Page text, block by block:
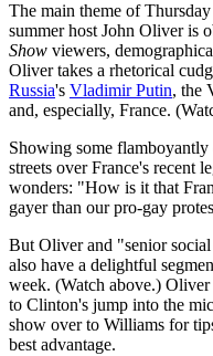
The main theme of
summer host John Oliver is
Show viewers,
Oliver takes a rhetorical
Russia's Vladimir Putin, the
and, especially, France.
Showing some flamboyantly
streets over France's recent
wonders: "How is it that
gayer than our pro-gay
But Oliver and "senior
also have a delightful
week. (Watch above.)
to Clinton's jump into the
show over to Williams for
best advantage.